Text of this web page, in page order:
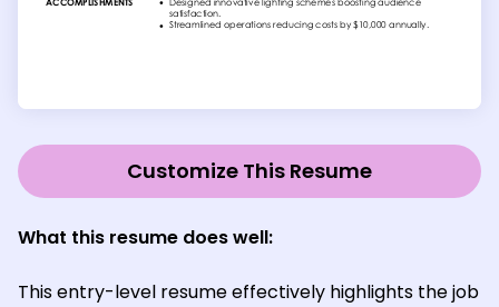
Customize This Resume
What this resume does well:
This entry-level resume effectively highlights the job